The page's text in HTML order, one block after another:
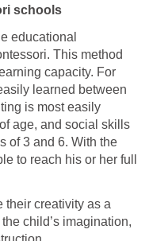
schools
educational
This method
capacity. For
learned between
is most easily
age, and social skills
of 3 and 6. With the
to reach his or her full
their creativity as a
child’s imagination,